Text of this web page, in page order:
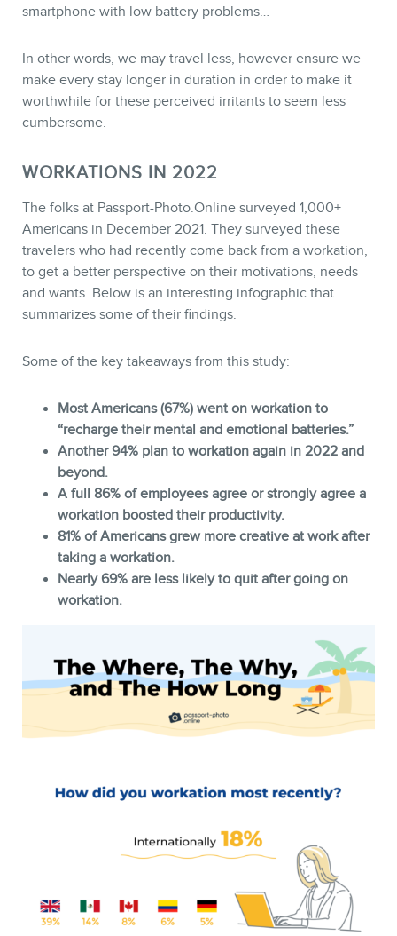
smartphone with low battery problems…
In other words, we may travel less, however ensure we
make every stay longer in duration in order to make it
worthwhile for these perceived irritants to seem less
cumbersome.
WORKATIONS IN 2022
The folks at Passport-Photo.Online surveyed 1,000+
Americans in December 2021. They surveyed these
travelers who had recently come back from a workation,
to get a better perspective on their motivations, needs
and wants. Below is an interesting infographic that
summarizes some of their findings.
Some of the key takeaways from this study:
Most Americans (67%) went on workation to
“recharge their mental and emotional batteries.”
Another 94% plan to workation again in 2022 and
beyond.
A full 86% of employees agree or strongly agree a
workation boosted their productivity.
81% of Americans grew more creative at work after
taking a workation.
Nearly 69% are less likely to quit after going on
workation.